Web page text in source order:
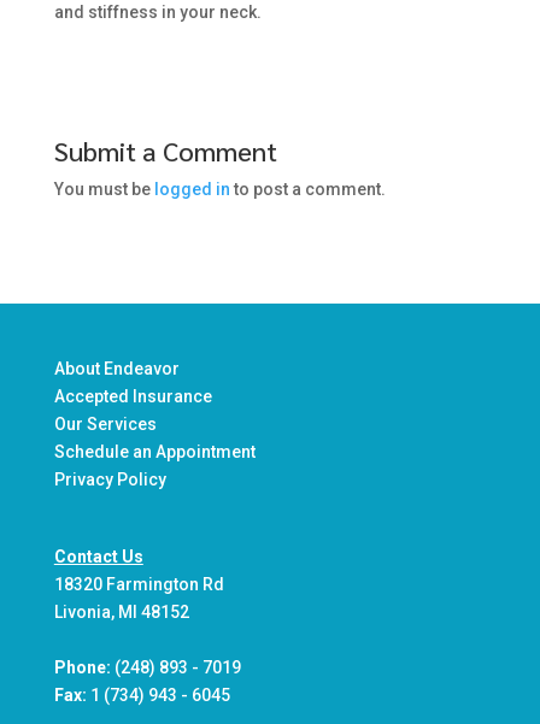
and stiffness in your neck.
Submit a Comment
You must be logged into post a comment.
About Endeavor
Accepted Insurance
Our Services
Schedule an Appointment
Privacy Policy
Contact Us
18320 Farmington Rd
Livonia, MI 48152
Phone: (248) 893 - 7019
Fax: 1 (734) 943 - 6045